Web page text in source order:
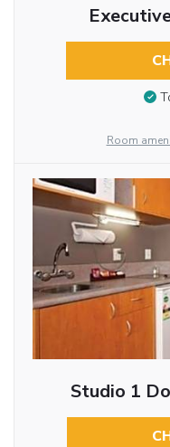
Room
Studio 1